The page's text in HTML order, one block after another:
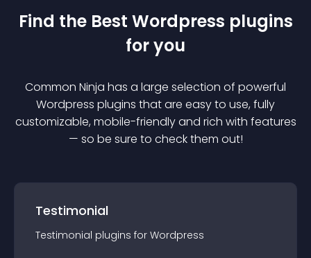
Find the Best Wordpress plugins
for you
Common Ninja has a large selection of powerful
Wordpress plugins that are easy to use, fully
customizable, mobile-friendly and rich with features
— so be sure to check them out!
Testimonial
Testimonial plugins for Wordpress